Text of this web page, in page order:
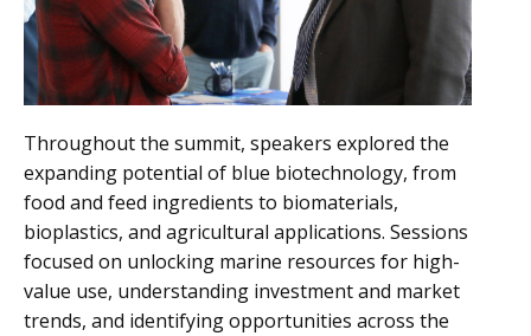
Throughout the summit, speakers explored the
expanding potential of blue biotechnology, from
food and feed ingredients to biomaterials,
bioplastics, and agricultural applications. Sessions
focused on unlocking marine resources for high-
value use, understanding investment and market
trends, and identifying opportunities across the